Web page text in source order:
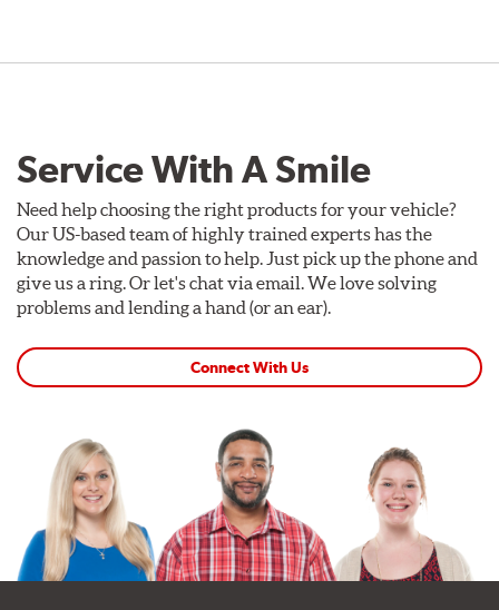
Service With A Smile
Need help choosing the right products for your vehicle?
Our US-based team of highly trained experts has the
knowledge and passion to help. Just pick up the phone and
give us a ring. Or let's chat via email. We love solving
problems and lending a hand (or an ear).
Connect With Us